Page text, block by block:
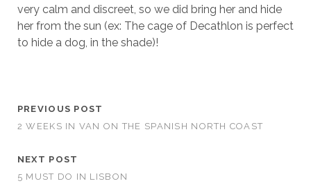
very calm and discreet, so we did bring her and hide
her from the sun (ex: The cage of Decathlon is perfect
to hide a dog, in the shade)!
PREVIOUS POST
2 WEEKS IN VAN ON THE SPANISH NORTH COAST
NEXT POST
5 MUST DO IN LISBON